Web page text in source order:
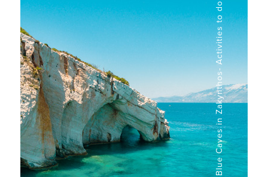
Blue Caves in Zakynthos- Activities to do